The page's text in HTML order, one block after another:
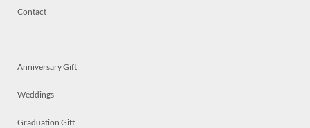
Contact
Anniversary Gift
Weddings
Graduation Gift